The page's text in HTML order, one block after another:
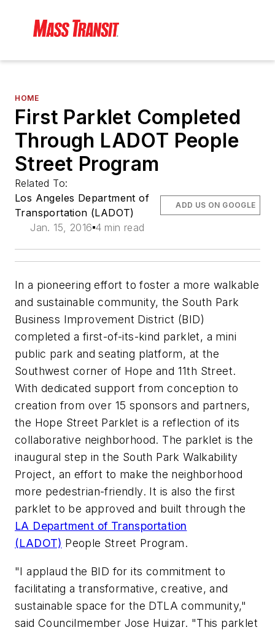
HOME
First Parklet Completed
Through LADOT People
Street Program
Related To:
Los Angeles Department of
Transportation (LADOT)
Jan. 15, 2016 4 min read
ADD US ON GOOGLE
In a pioneering effort to foster a more walkable
and sustainable community, the South Park
Business Improvement District (BID)
completed a first-of-its-kind parklet, a mini
public park and seating platform, at the
Southwest corner of Hope and 11th Street.
With dedicated support from conception to
creation from over 15 sponsors and partners,
the Hope Street Parklet is a reflection of its
collaborative neighborhood. The parklet is the
inaugural step in the South Park Walkability
Project, an effort to make the neighborhood
more pedestrian-friendly. It is also the first
parklet to be approved and built through the
LA Department of Transportation
(LADOT) People Street Program.
"I applaud the BID for its commitment to
facilitating a transformative, creative, and
sustainable space for the DTLA community,"
said Councilmember Jose Huizar. "This parklet